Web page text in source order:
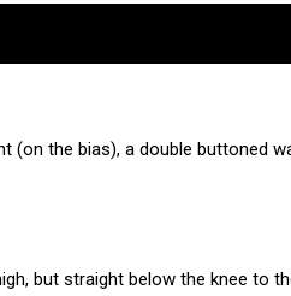
(on the bias), a double buttoned
but straight below the knee to